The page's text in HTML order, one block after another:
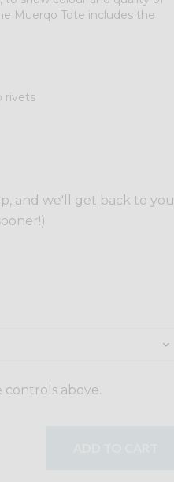
Muerqo Tote includes the
rivets
and we'll get back to you
controls above.